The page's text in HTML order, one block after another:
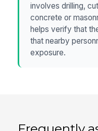
involves drilling,
concrete or
helps verify that
that nearby
exposure.